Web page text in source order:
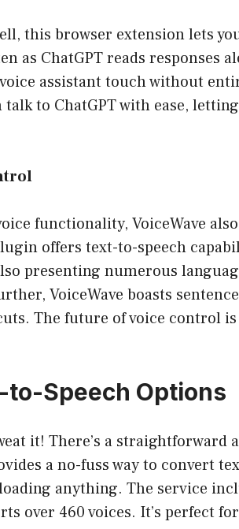
this browser extension lets
as ChatGPT reads responses
assistant touch without
to ChatGPT with ease,
functionality, VoiceWave
offers text-to-speech
presenting numerous
VoiceWave boasts
The future of voice control
to-Speech Options
it! There’s a straightforward
a no-fuss way to convert
anything. The service
over 460 voices. It’s perfect